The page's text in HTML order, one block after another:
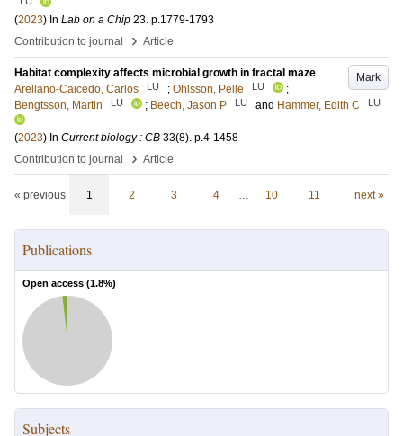
(2023) In Lab on a Chip 23. p.1779-1793
Contribution to journal
› Article
Mark
Habitat complexity affects microbial growth in fractal maze
Arellano-Caicedo, Carlos
LU ; Ohlsson, Pelle LU
;
Bengtsson, Martin
LU ; Beech, Jason P LU and Hammer, Edith C LU
(2023) In Current biology : CB 33(8). p.4-1458
Contribution to journal
› Article
« previous 1 2 3 4 … 10 11 next »
Publications
Open access (1.8%)
Subjects